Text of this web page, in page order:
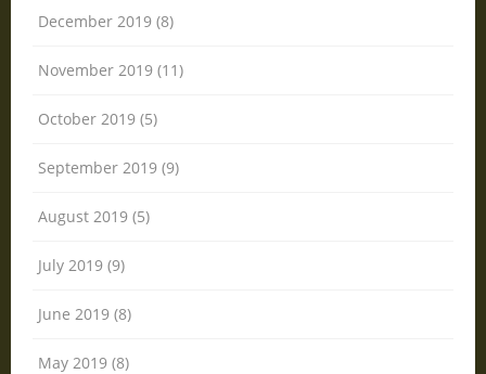
December 2019 (8)
November 2019 (11)
October 2019 (5)
September 2019 (9)
August 2019 (5)
July 2019 (9)
June 2019 (8)
May 2019 (8)